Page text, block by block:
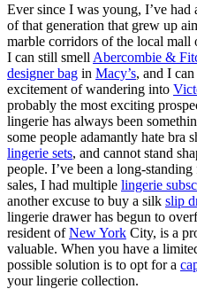
Ever since I was young, I’ve
of that generation that grew up
marble corridors of the local mall
I can still smell Abercombie &
designer bag in Macy’s, and I
excitement of wandering into
probably the most exciting
lingerie has always been
some people adamantly hate bra
lingerie sets, and cannot stand
people. I’ve been a long-
sales, I had multiple lingerie
another excuse to buy a silk slip
lingerie drawer has begun to
resident ofNew York City, is a
valuable. When you have a
possible solution is to opt for a
yourlingerie collection.